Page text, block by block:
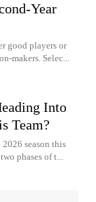
Year
good players or
makers. Selec...
Into
Team?
season this
phases of t...